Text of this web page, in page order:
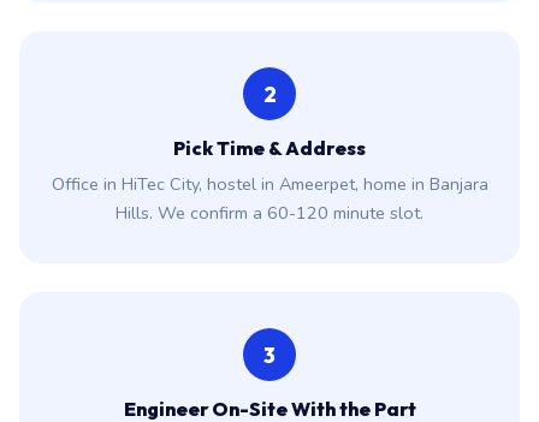
2
Pick Time & Address
Office in HiTec City, hostel in Ameerpet, home in Banjara
Hills. We confirm a 60-120 minute slot.
3
Engineer On-Site With the Part